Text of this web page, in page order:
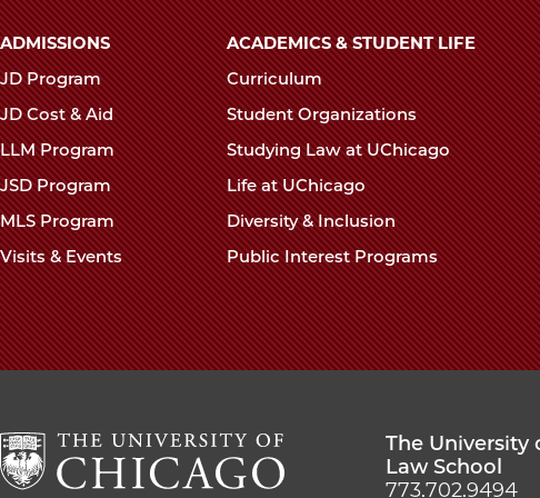
Main
navigation
footer
ADMISSIONS
JD Program
JD Cost & Aid
LLM Program
JSD Program
MLS Program
Visits & Events
ACADEMICS & STUDENT LIFE
Curriculum
Student Organizations
Studying Law at UChicago
Life at UChicago
Diversity & Inclusion
Public Interest Programs
The University
Law School
773.702.9494